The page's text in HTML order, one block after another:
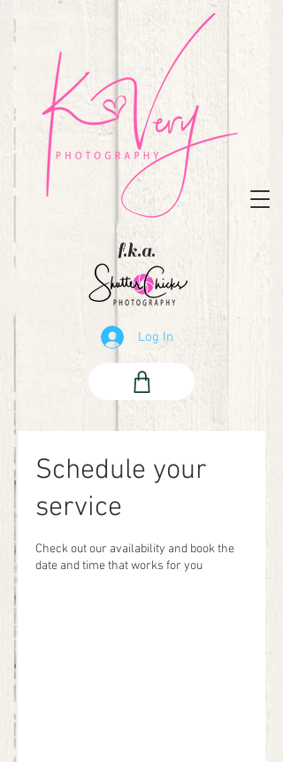
f.k.a.
Log In
Schedule your
service
Check out our availability and book the
date and time that works for you